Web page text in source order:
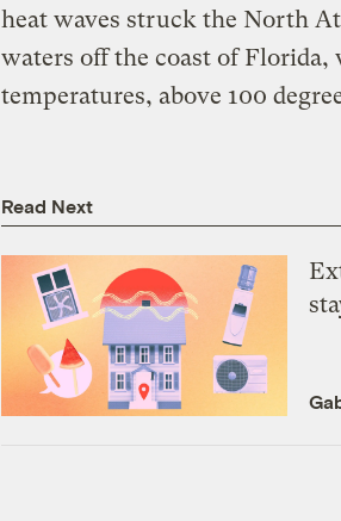
heat waves struck the North
waters off the coast of Florida,
temperatures, above 100
Read Next